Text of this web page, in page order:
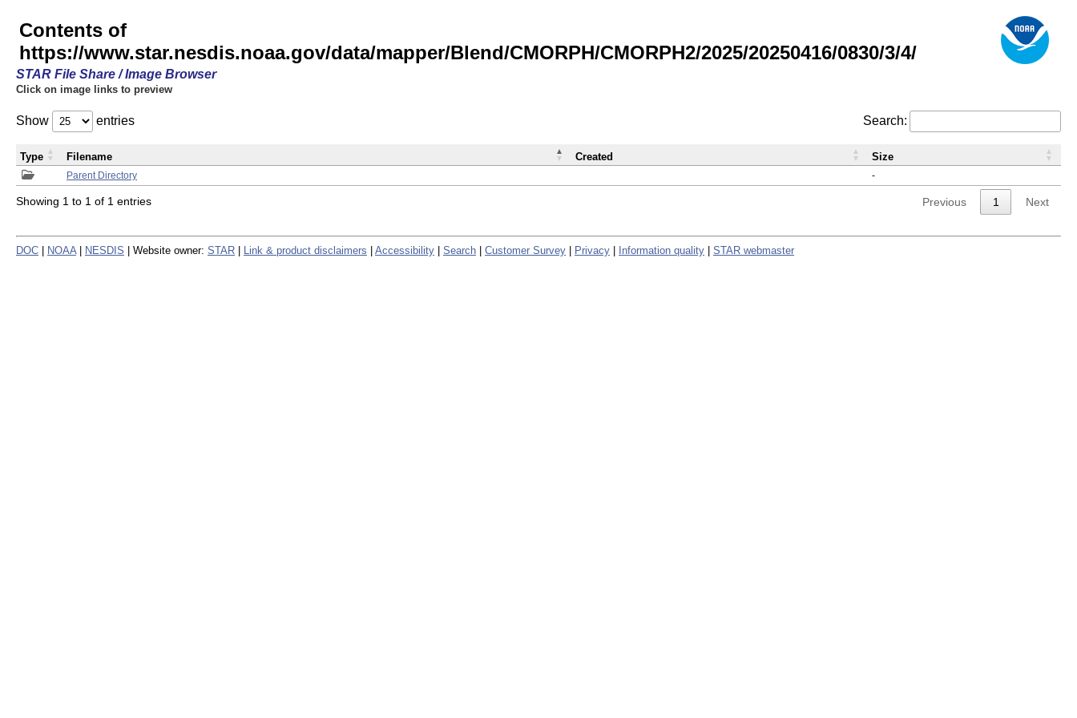
Contents of
https://www.star.nesdis.noaa.gov/data/mapper/Blend/CMORPH/CMORPH2/2025/20250416/0830/3/4/
STAR File Share / Image Browser
Click on image links to preview
Show entries Search:
Parent Directory -
Type Filename Created Size
Showing 1 to 1 of 1 entries Previous 1 Next
DOC NOAA NESDIS | Website owner: STAR Link & product disclaimers Accessibility Search Customer Survey Privacy Information quality STAR webmaster